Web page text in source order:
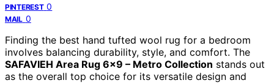
PINTEREST 0
MAIL 0
Finding the best hand tufted wool rug for a bedroom
involves balancing durability, style, and comfort. The
SAFAVIEH Area Rug 6×9 – Metro Collection stands out
as the overall top choice for its versatile design and